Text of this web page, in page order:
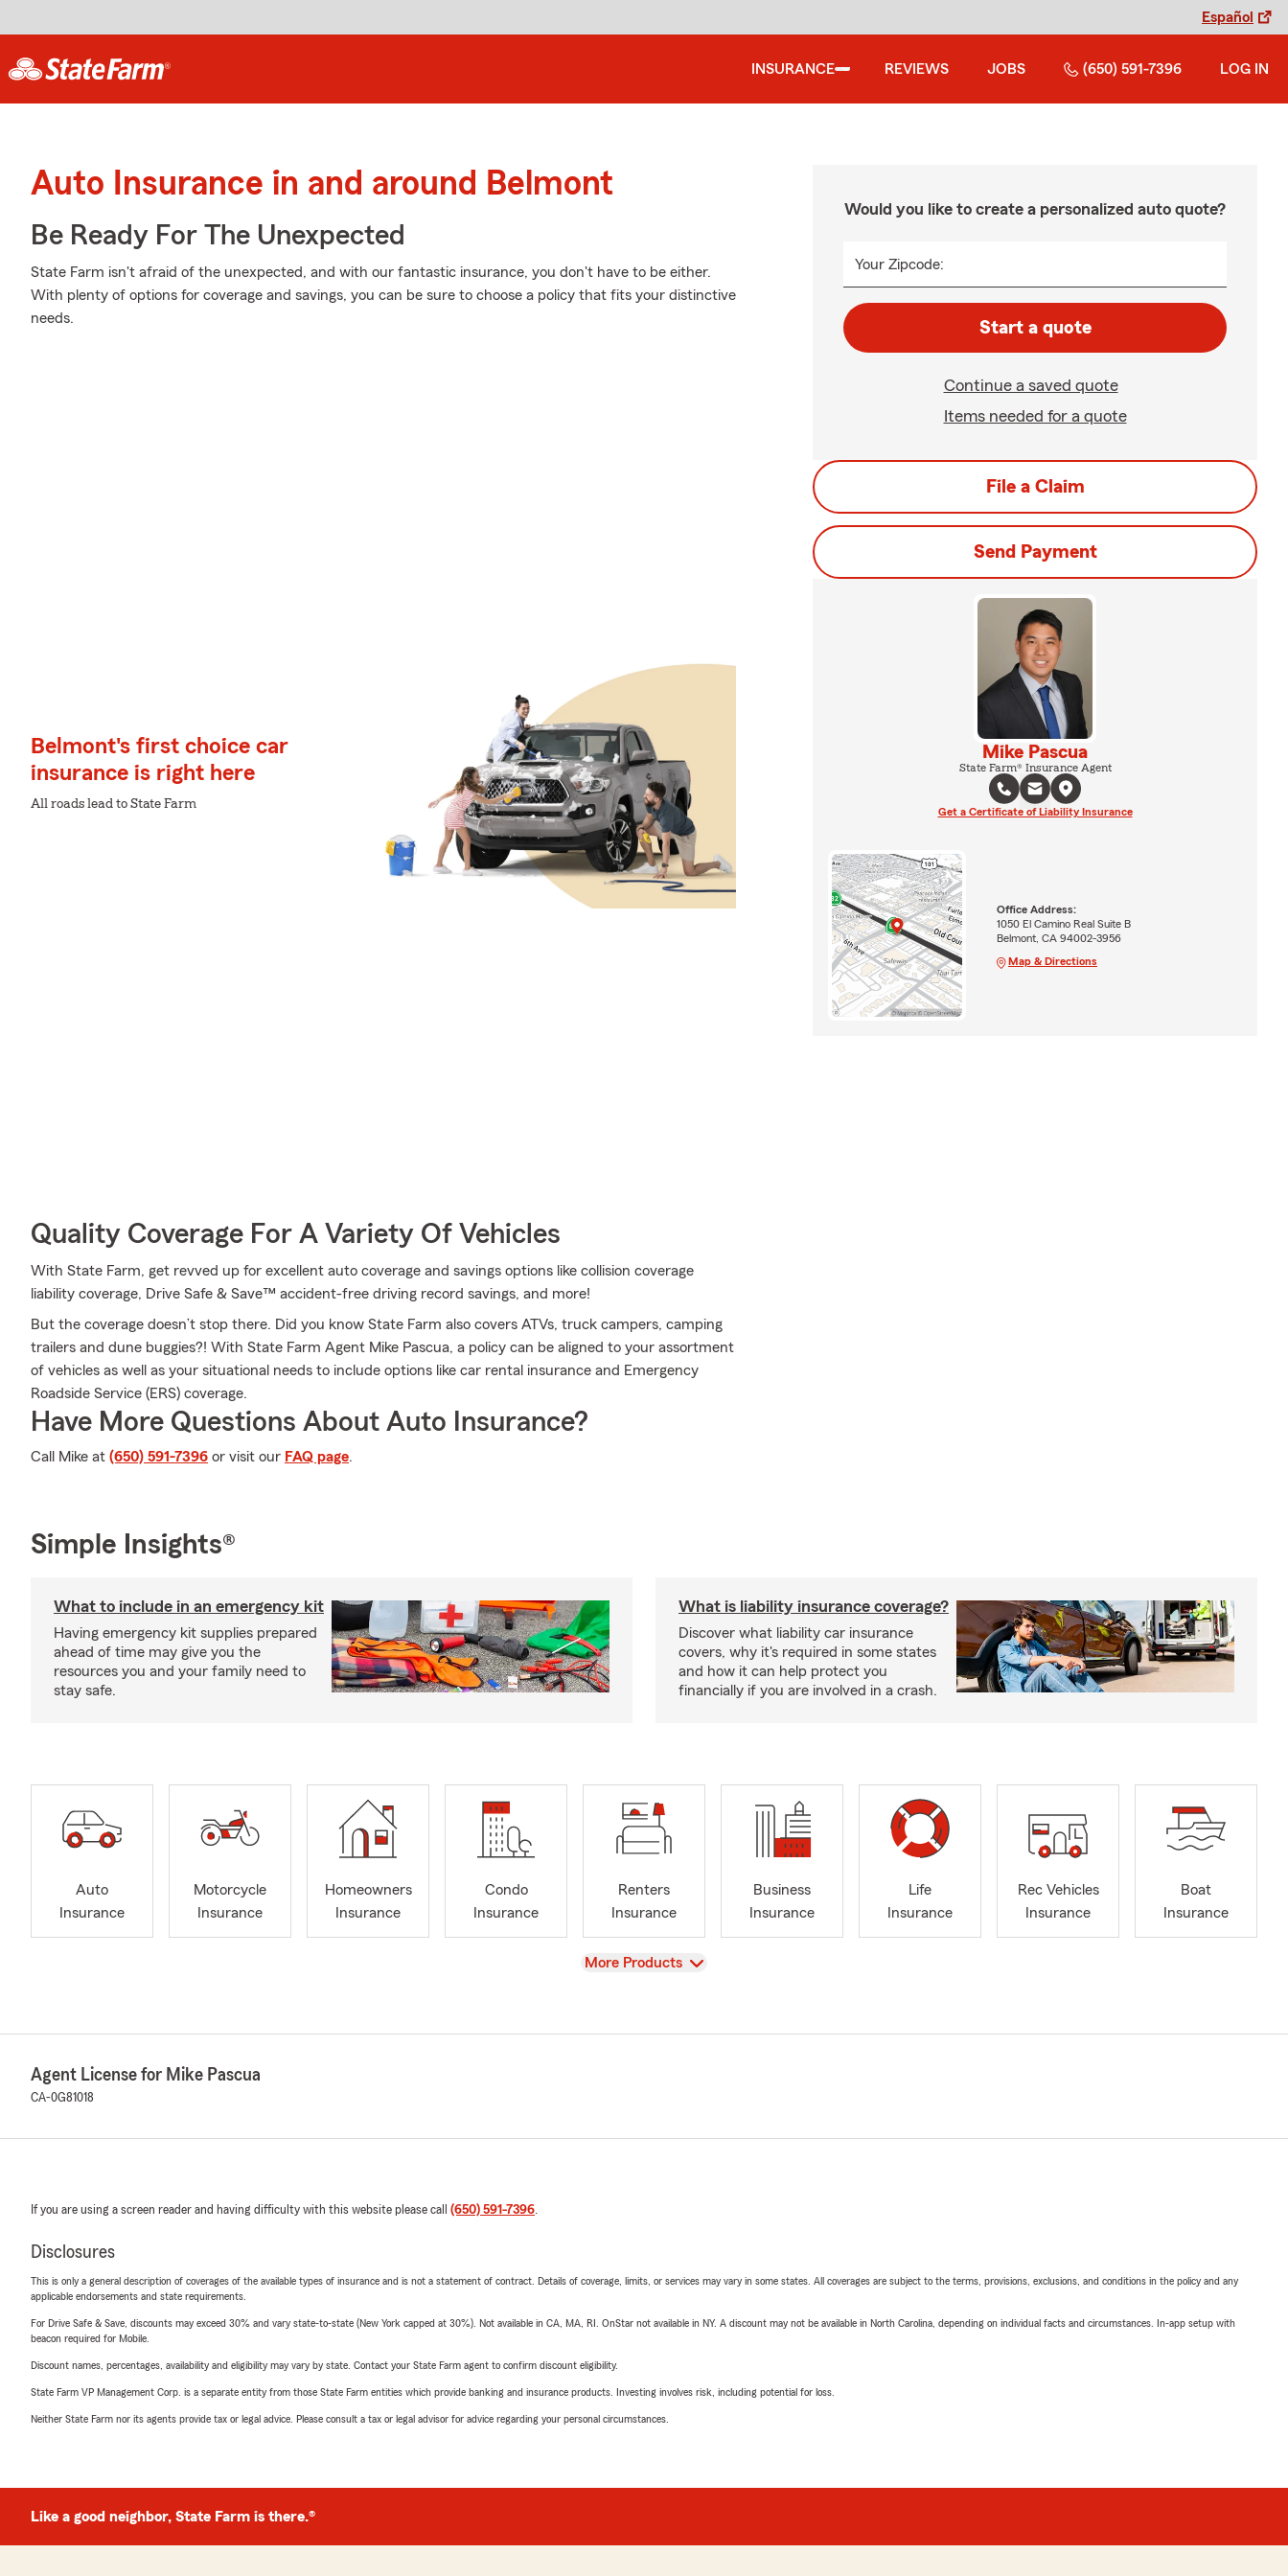
Español
INSURANCE REVIEWS JOBS (650) 591-7396 LOG IN
Auto Insurance in and around Belmont
Be Ready For The Unexpected
State Farm isn't afraid of the unexpected, and with our fantastic insurance, you don't have to be either.
With plenty of options for coverage and savings, you can be sure to choose a policy that fits your distinctive
needs.
Belmont's first choice car
insurance is right here
All roads lead to State Farm
Quality Coverage For A Variety Of Vehicles
With State Farm, get revved up for excellent auto coverage and savings options like collision coverage
liability coverage, Drive Safe & Save™ accident-free driving record savings, and more!
But the coverage doesn’t stop there. Did you know State Farm also covers ATVs, truck campers, camping
trailers and dune buggies?! With State Farm Agent Mike Pascua, a policy can be aligned to your assortment
of vehicles as well as your situational needs to include options like car rental insurance and Emergency
Roadside Service (ERS) coverage.
Have More Questions About Auto Insurance?
Call Mike at (650) 591-7396 or visit our FAQ page.
Would you like to create a personalized auto quote?
Your Zipcode:
Start a quote
Continue a saved quote
Items needed for a quote
File a Claim
Send Payment
Mike Pascua
State Farm® Insurance Agent
Get a Certificate of Liability Insurance
Office Address:
1050 El Camino Real Suite B
Belmont, CA 94002-3956
Map & Directions
Simple Insights®
What to include in an emergency kit
Having emergency kit supplies prepared
ahead of time may give you the
resources you and your family need to
stay safe.
What is liability insurance coverage?
Discover what liability car insurance
covers, why it's required in some states
and how it can help protect you
financially if you are involved in a crash.
Auto
Insurance
Motorcycle
Insurance
Homeowners
Insurance
Condo
Insurance
Renters
Insurance
Business
Insurance
Life
Insurance
Rec Vehicles
Insurance
Boat
Insurance
View
More Products
Agent License for Mike Pascua
CA-0G81018
If you are using a screen reader and having difficulty with this website please call (650) 591-7396.
Disclosures
This is only a general description of coverages of the available types of insurance and is not a statement of contract. Details of coverage, limits, or services may vary in some states. All coverages are subject to the terms, provisions, exclusions, and conditions in the policy and any
applicable endorsements and state requirements.
For Drive Safe & Save, discounts may exceed 30% and vary state-to-state (New York capped at 30%). Not available in CA, MA, RI. OnStar not available in NY. A discount may not be available in North Carolina, depending on individual facts and circumstances. In-app setup with
beacon required for Mobile.
Discount names, percentages, availability and eligibility may vary by state. Contact your State Farm agent to confirm discount eligibility.
State Farm VP Management Corp. is a separate entity from those State Farm entities which provide banking and insurance products. Investing involves risk, including potential for loss.
Neither State Farm nor its agents provide tax or legal advice. Please consult a tax or legal advisor for advice regarding your personal circumstances.
Like a good neighbor, State Farm is there.®